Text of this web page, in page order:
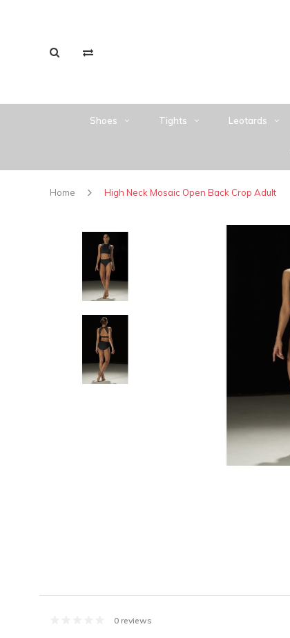
Shoes Tights Leotards
Home High Neck Mosaic Open Back Crop Adult
0 reviews